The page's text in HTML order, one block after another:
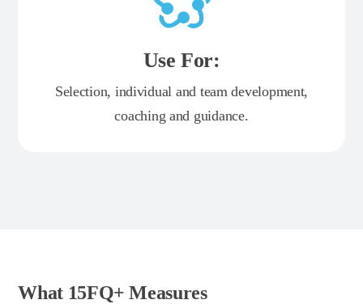
Use For:
Selection, individual and team development,
coaching and guidance.
What 15FQ+ Measures